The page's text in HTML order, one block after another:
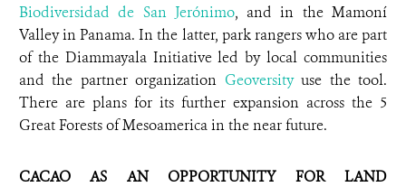
Biodiversidad de San Jerónimo, and in the Mamoní
Valley in Panama. In the latter, park rangers who are part
of the Diammayala Initiative led by local communities
and the partner organization Geoversityuse the tool.
There are plans for its further expansion across the 5
Great Forests of Mesoamerica in the near future.
CACAO AS AN OPPORTUNITY FOR LAND